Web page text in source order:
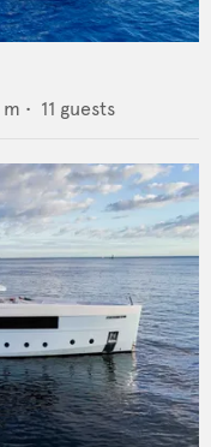
m • 11 guests